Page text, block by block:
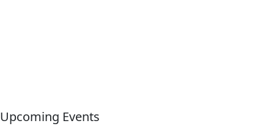
Upcoming Events